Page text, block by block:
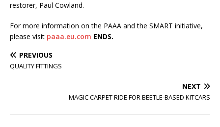
restorer, Paul Cowland.
For more information on the PAAA and the SMART initiative,
please visit paaa.eu.com ENDS.
PREVIOUS
QUALITY FITTINGS
NEXT
MAGIC CARPET RIDE FOR BEETLE-BASED KITCARS